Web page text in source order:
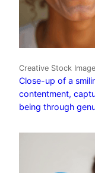
Creative Stock
Close-up of a
contentment,
being through